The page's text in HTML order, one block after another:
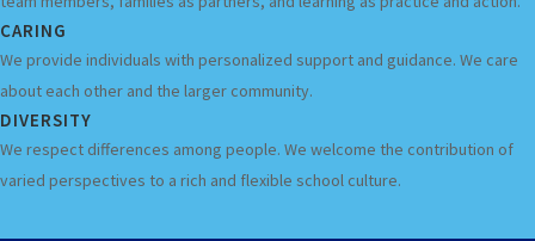
CARING
We provide individuals with personalized support and guidance. We care
about each other and the larger community.
DIVERSITY
We respect differences among people. We welcome the contribution of
varied perspectives to a rich and flexible school culture.